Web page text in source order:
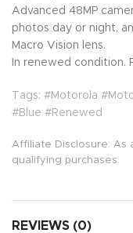
Advanced 48MP
photos day or night,
Macro Vision lens.
In renewed condition.
Tags: #Motorola
#Blue #Renewed
Affiliate Disclosure: As
qualifying purchases.
REVIEWS (0)